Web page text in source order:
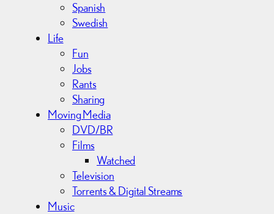
Spanish
Swedish
Life
Fun
Jobs
Rants
Sharing
Moving Media
DVD/BR
Films
Watched
Television
Torrents & Digital Streams
Music